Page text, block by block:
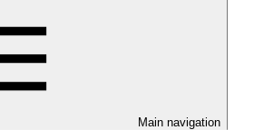
Main navigation